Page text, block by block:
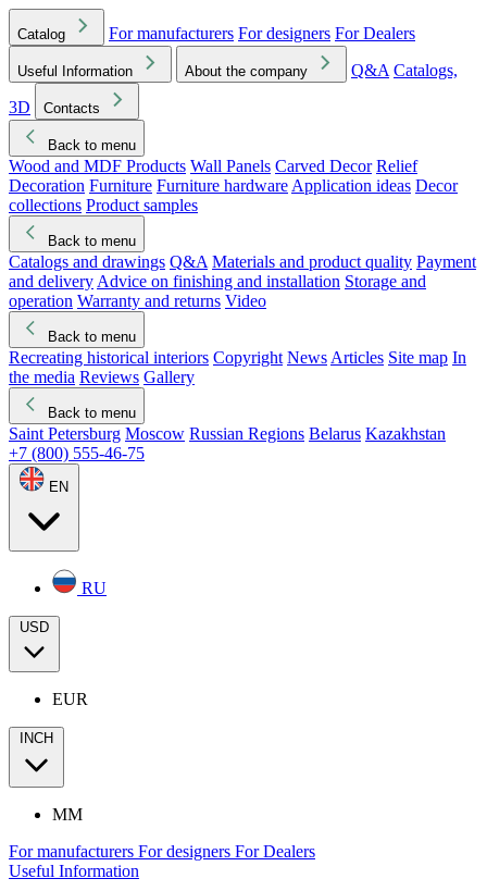
Catalog For manufacturers For designers For Dealers
Useful Information About the company Q&A Catalogs,
3D
Contacts
Back to menu
Wood and MDF Products Wall Panels Carved Decor Relief
Decoration Furniture Furniture hardware Application ideas Decor
collections Product samples
Back to menu
Catalogs and drawings Q&A Materials and product quality Payment
and delivery Advice on finishing and installation Storage and
operation Warranty and returns Video
Back to menu
Recreating historical interiors Copyright News Articles Site map In
the media Reviews Gallery
Back to menu
Saint Petersburg Moscow Russian Regions Belarus Kazakhstan
+7 (800) 555-46-75
EN
RU
USD
EUR
INCH
MM
For manufacturers For designers For Dealers
Useful Information